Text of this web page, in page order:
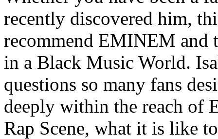
recently discovered him,
recommend EMINEM and
in a Black Music World.
questions so many fans
deeply within the reach of
Rap Scene, what it is like